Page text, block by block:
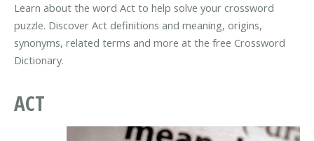
Learn about the word Act to help solve your crossword
puzzle. Discover Act definitions and meaning, origins,
synonyms, related terms and more at the free Crossword
Dictionary.
ACT